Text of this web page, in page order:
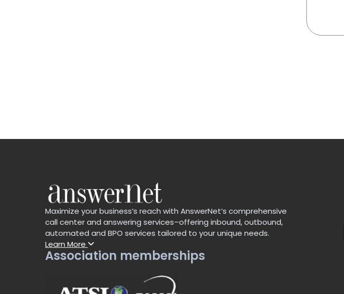
Maximize your business’s reach with AnswerNet’s comprehensive
call center and answering services–offering inbound, outbound,
automated and BPO services tailored to your unique needs.
Learn More
Association memberships